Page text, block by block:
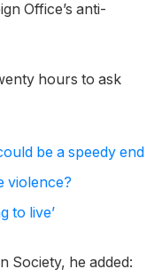
Office’s anti-
hours to ask
be a speedy end
violence?
to live’
Society, he added: